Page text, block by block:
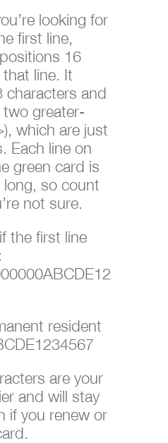
looking for
first line,
16
line. It
characters and
greater-
which are just
Each line on
green card is
so count
not sure.
the first line
resident
are your
and will stay
if you renew or